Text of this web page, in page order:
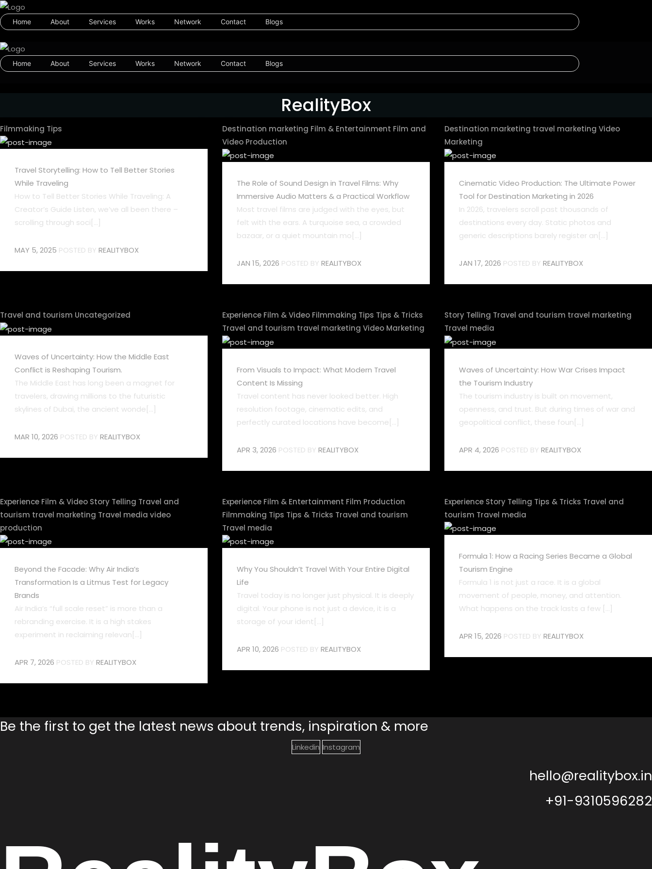
Home About Services Works Network Contact Blogs
Home About Services Works Network Contact Blogs
RealityBox
Filmmaking Tips
Travel Storytelling: How to Tell Better Stories
While Traveling
How to Tell Better Stories While Traveling: A
Creator’s Guide Listen, we’ve all been there –
scrolling through soci[...]
MAY 5, 2025 POSTED BY REALITYBOX
Destination marketing Film & Entertainment Film and
Video Production
The Role of Sound Design in Travel Films: Why
Immersive Audio Matters & a Practical Workflow
Most travel films are judged with the eyes, but
felt with the ears. A turquoise sea, a crowded
bazaar, or a quiet mountain mo[...]
JAN 15, 2026 POSTED BY REALITYBOX
Destination marketing travel marketing Video
Marketing
Cinematic Video Production: The Ultimate Power
Tool for Destination Marketing in 2026
In 2026, travelers scroll past thousands of
destinations every day. Static photos and
generic descriptions barely register an[...]
JAN 17, 2026 POSTED BY REALITYBOX
Travel and tourism Uncategorized
Waves of Uncertainty: How the Middle East
Conflict is Reshaping Tourism.
The Middle East has long been a magnet for
travelers, drawing millions to the futuristic
skylines of Dubai, the ancient wonde[...]
MAR 10, 2026 POSTED BY REALITYBOX
Experience Film & Video Filmmaking Tips Tips & Tricks
Travel and tourism travel marketing Video Marketing
From Visuals to Impact: What Modern Travel
Content Is Missing
Travel content has never looked better. High
resolution footage, cinematic edits, and
perfectly curated locations have become[...]
APR 3, 2026 POSTED BY REALITYBOX
Story Telling Travel and tourism travel marketing
Travel media
Waves of Uncertainty: How War Crises Impact
the Tourism Industry
The tourism industry is built on movement,
openness, and trust. But during times of war and
geopolitical conflict, these foun[...]
APR 4, 2026 POSTED BY REALITYBOX
Experience Film & Video Story Telling Travel and
tourism travel marketing Travel media video
production
Beyond the Facade: Why Air India’s
Transformation Is a Litmus Test for Legacy
Brands
Air India’s “full scale reset” is more than a
rebranding exercise. It is a high stakes
experiment in reclaiming relevan[...]
APR 7, 2026 POSTED BY REALITYBOX
Experience Film & Entertainment Film Production
Filmmaking Tips Tips & Tricks Travel and tourism
Travel media
Why You Shouldn’t Travel With Your Entire Digital
Life
Travel today is no longer just physical. It is deeply
digital. Your phone is not just a device, it is a
storage of your ident[...]
APR 10, 2026 POSTED BY REALITYBOX
Experience Story Telling Tips & Tricks Travel and
tourism Travel media
Formula 1: How a Racing Series Became a Global
Tourism Engine
Formula 1 is not just a race. It is a global
movement of people, money, and attention.
What happens on the track lasts a few [...]
APR 15, 2026 POSTED BY REALITYBOX
Be the first to get the latest news about trends, inspiration & more
Linkedin Instagram
hello@realitybox.in
+91-9310596282